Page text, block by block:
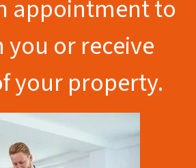
appointment to
or receive
your property.